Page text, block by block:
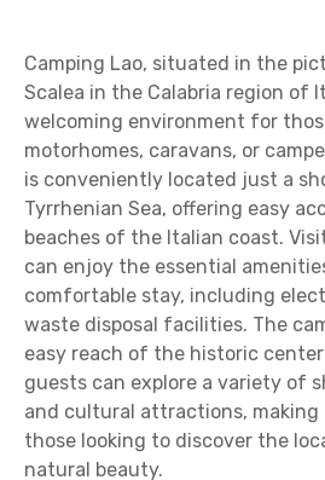
Camping Lao, situated in the
Scalea in the Calabria region of
welcoming environment for
motorhomes, caravans, or
is conveniently located just a
Tyrrhenian Sea, offering easy
beaches of the Italian coast.
can enjoy the essential
comfortable stay, including
waste disposal facilities. The
easy reach of the historic
guests can explore a variety of
and cultural attractions, making
those looking to discover the
natural beauty.